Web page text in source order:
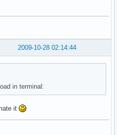
.
`.\\`'${end}
2009-10-28 02:14:44
in terminal:
it